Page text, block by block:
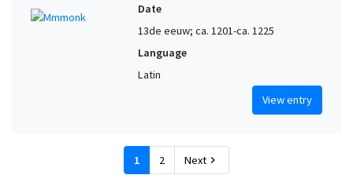
Date
13de eeuw; ca. 1201-ca. 1225
Language
Latin
View entry
1 2 Next chevron_right